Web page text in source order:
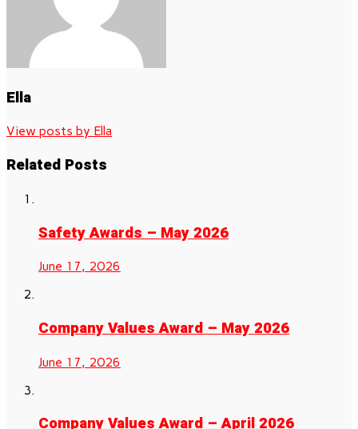
Ella
View posts by Ella
Related Posts
Safety Awards – May 2026
June 17, 2026
Company Values Award – May 2026
June 17, 2026
Company Values Award – April 2026